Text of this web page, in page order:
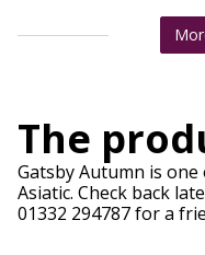
The
Gatsby Autumn is
Asiatic. Check back
01332 294787 for a